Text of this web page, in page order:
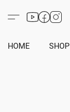
HOME SHOP